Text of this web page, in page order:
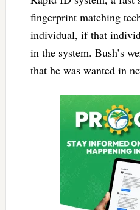
fingerprint matching
individual, if that
in the system. Bush’s
that he was wanted in